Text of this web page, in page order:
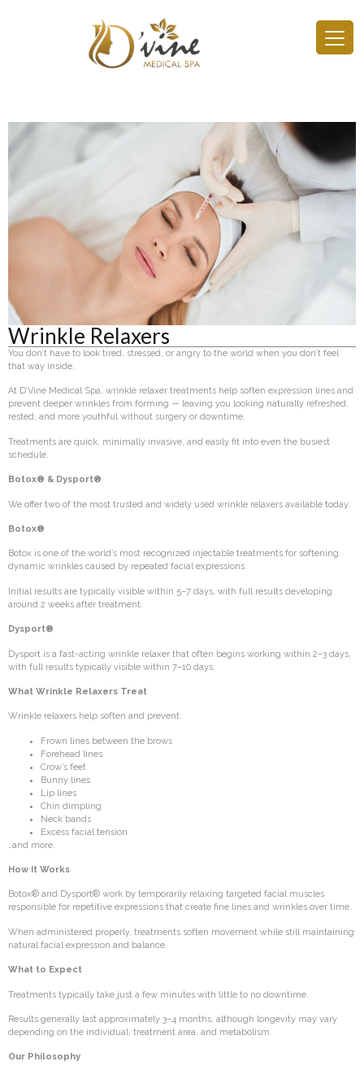
Wrinkle Relaxers
You don’t have to look tired, stressed, or angry to the world when you don’t feel
that way inside.
At D’Vine Medical Spa, wrinkle relaxer treatments help soften expression lines and
prevent deeper wrinkles from forming — leaving you looking naturally refreshed,
rested, and more youthful without surgery or downtime.
Treatments are quick, minimally invasive, and easily fit into even the busiest
schedule.
Botox® & Dysport®
We offer two of the most trusted and widely used wrinkle relaxers available today:
Botox®
Botox is one of the world’s most recognized injectable treatments for softening
dynamic wrinkles caused by repeated facial expressions.
Initial results are typically visible within 5–7 days, with full results developing
around 2 weeks after treatment.
Dysport®
Dysport is a fast-acting wrinkle relaxer that often begins working within 2–3 days,
with full results typically visible within 7–10 days.
What Wrinkle Relaxers Treat
Wrinkle relaxers help soften and prevent:
Frown lines between the brows
Forehead lines
Crow’s feet
Bunny lines
Lip lines
Chin dimpling
Neck bands
Excess facial tension
…and more.
How It Works
Botox® and Dysport® work by temporarily relaxing targeted facial muscles
responsible for repetitive expressions that create fine lines and wrinkles over time.
When administered properly, treatments soften movement while still maintaining
natural facial expression and balance.
What to Expect
Treatments typically take just a few minutes with little to no downtime.
Results generally last approximately 3–4 months, although longevity may vary
depending on the individual, treatment area, and metabolism.
Our Philosophy